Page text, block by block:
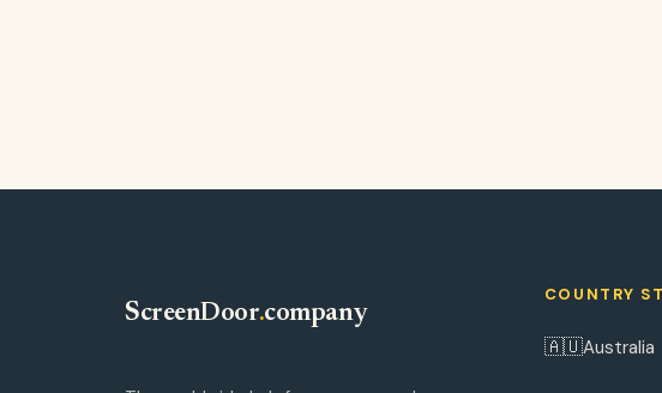
ScreenDoor.company
COUNTRY
🇦🇺Australia